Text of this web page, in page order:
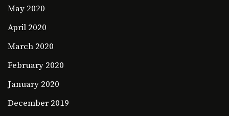
May 2020
April 2020
March 2020
February 2020
January 2020
December 2019